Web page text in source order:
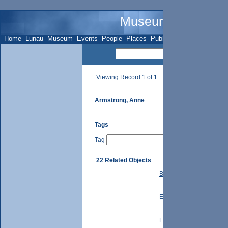
Museum Name -
Home Lunau Museum Events People Places Publications
Viewing Record 1 of 1
Armstrong, Anne
Tags
Tag
22 Related Objects
Button Family: Letter to
Education: S.S. #21
Ferrier Family: Letter to